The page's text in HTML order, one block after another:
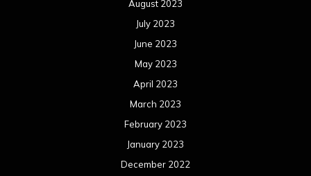
August 2023
July 2023
June 2023
May 2023
April 2023
March 2023
February 2023
January 2023
December 2022